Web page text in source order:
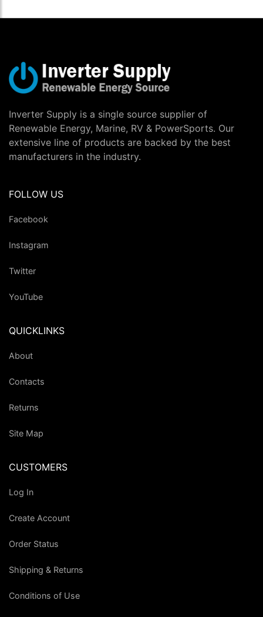
Inverter Supply is a single source supplier of
Renewable Energy, Marine, RV & PowerSports. Our
extensive line of products are backed by the best
manufacturers in the industry.
FOLLOW US
Facebook
Instagram
Twitter
YouTube
QUICKLINKS
About
Contacts
Returns
Site Map
CUSTOMERS
Log In
Create Account
Order Status
Shipping & Returns
Conditions of Use